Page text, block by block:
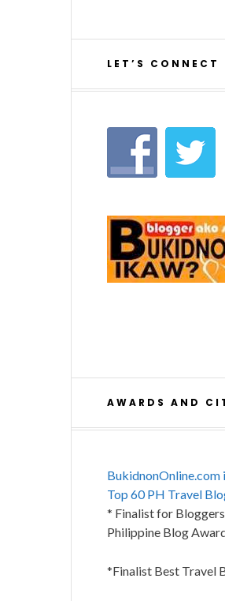
LET’S CONNECT
AWARDS AND
BukidnonOnline.com
Top 60 PH Travel
* Finalist for
Philippine Blog
*Finalist Best Travel